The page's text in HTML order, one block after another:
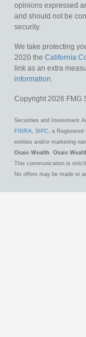
opinions expressed
and should not be
security.
We take protecting
2020 the California
link as an extra
information
Copyright 2026 FMG
Securities and Investment
FINRA SIPC , a
entities and/or marketing
Osaic Wealth
Osaic
This communication is
No offers may be made or